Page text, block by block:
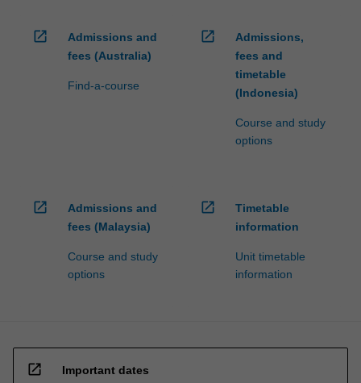
open_in_new
Admissions and
fees (Australia)
Find-a-course
open_in_new
Admissions,
fees and
timetable
(Indonesia)
Course and study
options
open_in_new
Admissions and
fees (Malaysia)
Course and study
options
open_in_new
Timetable
information
Unit timetable
information
open_in_new Important dates